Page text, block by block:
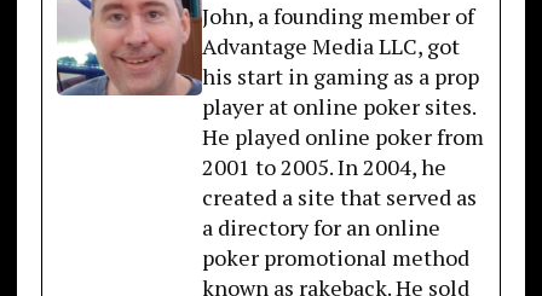
John, a founding member of
Advantage Media LLC, got
his start in gaming as a prop
player at online poker sites.
He played online poker from
2001 to 2005. In 2004, he
created a site that served as
a directory for an online
poker promotional method
known as rakeback. He sold